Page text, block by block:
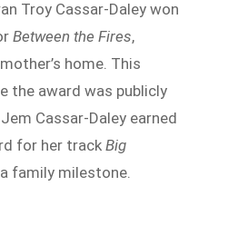
Troy Cassar-Daley won
Between the Fires,
home. This
the award was publicly
Cassar-Daley earned
for her trackBig
family milestone.